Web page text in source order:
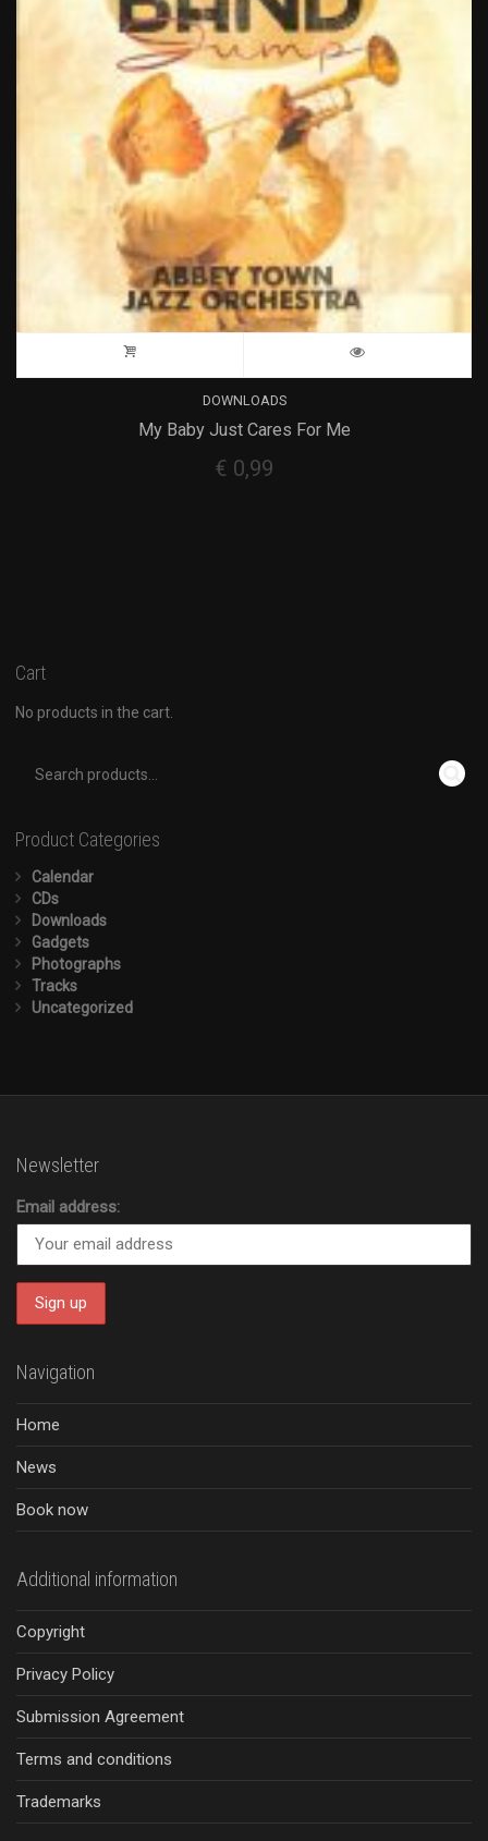
DOWNLOADS
My Baby Just Cares For Me
€ 0,99
Cart
No products in the cart.
Product Categories
Calendar
CDs
Downloads
Gadgets
Photographs
Tracks
Uncategorized
Newsletter
Email address:
Navigation
Home
News
Book now
Additional information
Copyright
Privacy Policy
Submission Agreement
Terms and conditions
Trademarks